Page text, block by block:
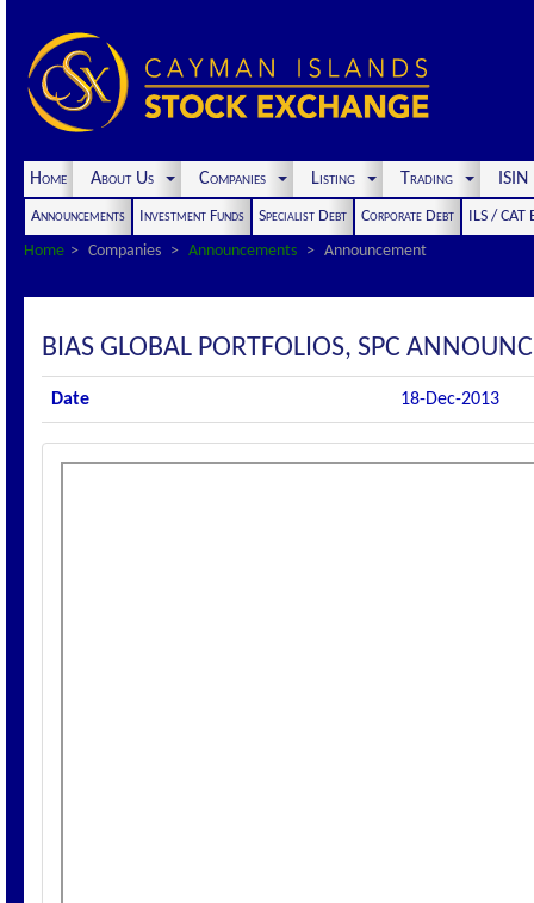
Home About Us Companies Listing Trading
Announcements Investment Funds Specialist Debt Corporate Debt
ILS / CAT
Home
Companies Announcements Announcement
BIAS GLOBAL PORTFOLIOS, SPC
Date 18-Dec-2013